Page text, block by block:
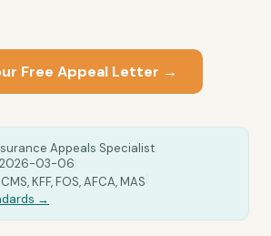
Free Appeal Letter →
Appeals Specialist
2026-03-06
KFF, FOS, AFCA, MAS
→